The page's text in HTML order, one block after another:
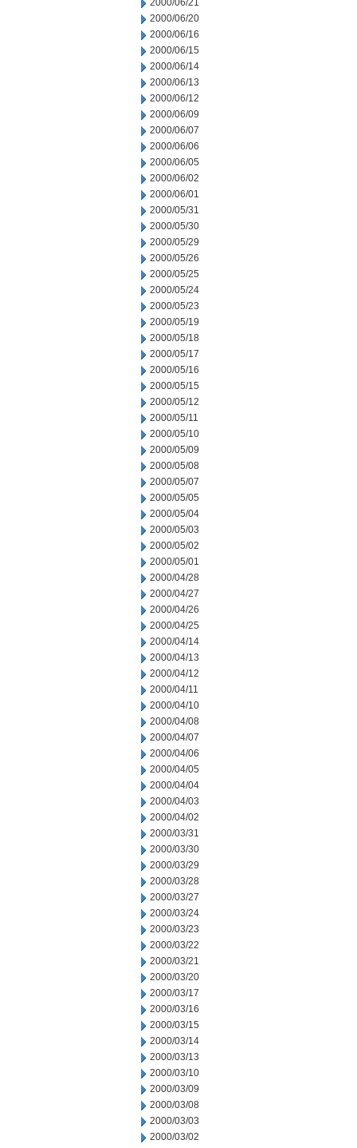
2000/06/21
2000/06/20
2000/06/16
2000/06/15
2000/06/14
2000/06/13
2000/06/12
2000/06/09
2000/06/07
2000/06/06
2000/06/05
2000/06/02
2000/06/01
2000/05/31
2000/05/30
2000/05/29
2000/05/26
2000/05/25
2000/05/24
2000/05/23
2000/05/19
2000/05/18
2000/05/17
2000/05/16
2000/05/15
2000/05/12
2000/05/11
2000/05/10
2000/05/09
2000/05/08
2000/05/07
2000/05/05
2000/05/04
2000/05/03
2000/05/02
2000/05/01
2000/04/28
2000/04/27
2000/04/26
2000/04/25
2000/04/14
2000/04/13
2000/04/12
2000/04/11
2000/04/10
2000/04/08
2000/04/07
2000/04/06
2000/04/05
2000/04/04
2000/04/03
2000/04/02
2000/03/31
2000/03/30
2000/03/29
2000/03/28
2000/03/27
2000/03/24
2000/03/23
2000/03/22
2000/03/21
2000/03/20
2000/03/17
2000/03/16
2000/03/15
2000/03/14
2000/03/13
2000/03/10
2000/03/09
2000/03/08
2000/03/03
2000/03/02